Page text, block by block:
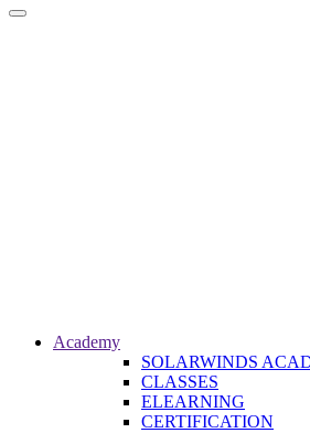
Toggle
Academy
SOLARWINDS
CLASSES
ELEARNING
CERTIFICATION